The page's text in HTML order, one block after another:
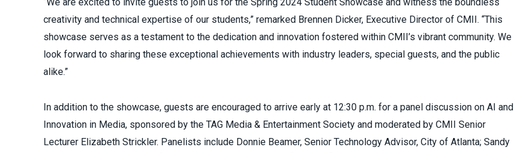
“We are excited to invite guests to join us for the Spring 2024 Student Showcase and witness the boundless
creativity and technical expertise of our students,” remarked Brennen Dicker, Executive Director of CMII. “This
showcase serves as a testament to the dedication and innovation fostered within CMII’s vibrant community. We
look forward to sharing these exceptional achievements with industry leaders, special guests, and the public
alike.”
In addition to the showcase, guests are encouraged to arrive early at 12:30 p.m. for a panel discussion on AI and
Innovation in Media, sponsored by the TAG Media & Entertainment Society and moderated by CMII Senior
Lecturer Elizabeth Strickler. Panelists include Donnie Beamer, Senior Technology Advisor, City of Atlanta; Sandy